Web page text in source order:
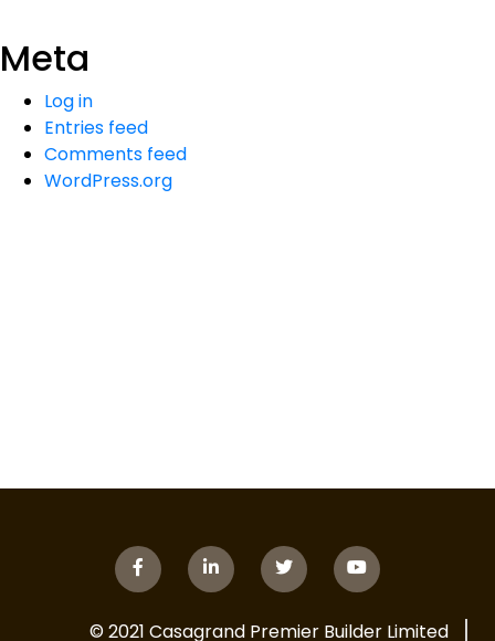
Meta
Log in
Entries feed
Comments feed
WordPress.org
© 2021 Casagrand Premier Builder Limited